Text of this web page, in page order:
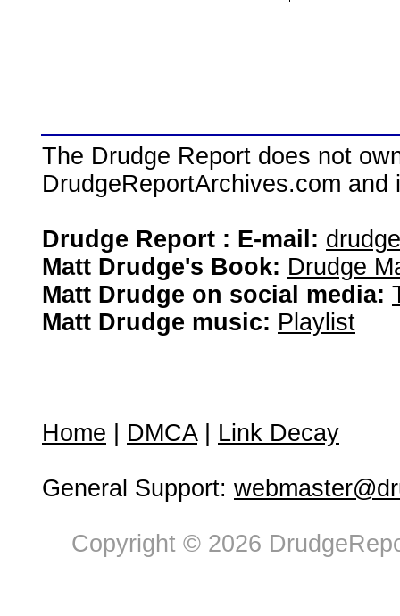
The Drudge Report does not
DrudgeReportArchives.com
Drudge Report : E-mail:
Matt Drudge's Book: Drudge
Matt Drudge on social media:
Matt Drudge music: Playlist
Home DMCA| Link Decay
General Support:
Copyright © 2026